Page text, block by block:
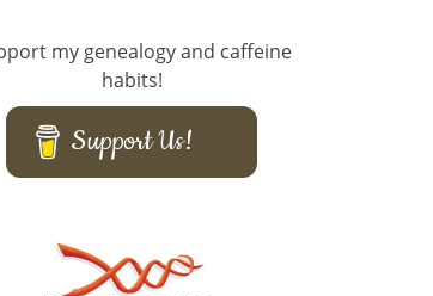
my genealogy and caffeine
habits!
Support Us!